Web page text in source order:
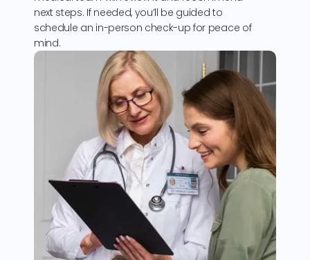
next steps. If needed, you’ll be guided to
schedule an in-person check-up for peace of
mind.